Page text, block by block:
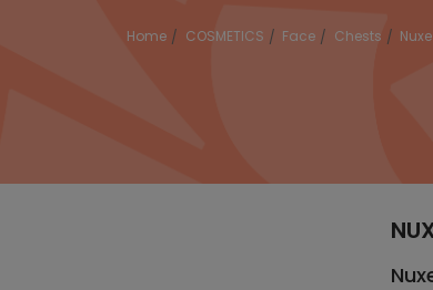
Home COSMETICS Face Chests